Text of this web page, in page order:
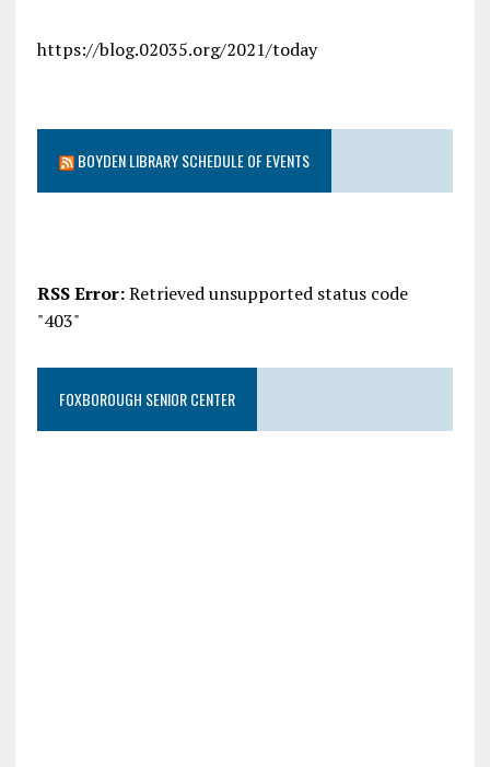
https://blog.02035.org/2021/today
BOYDEN LIBRARY SCHEDULE OF EVENTS
RSS Error:Retrieved unsupported status code
"403"
FOXBOROUGH SENIOR CENTER